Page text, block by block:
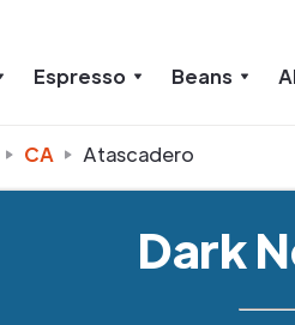
Espresso Beans
CA Atascadero
Dark